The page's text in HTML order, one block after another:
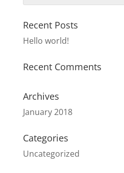
Recent Posts
Hello world!
Recent Comments
Archives
January 2018
Categories
Uncategorized